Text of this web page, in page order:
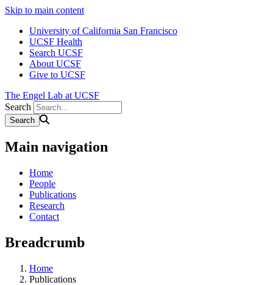
Skip to main content
University of California San Francisco
UCSF Health
Search UCSF
About UCSF
Give to UCSF
The Engel Lab at UCSF
Search
Main navigation
Home
People
Publications
Research
Contact
Breadcrumb
Home
Publications